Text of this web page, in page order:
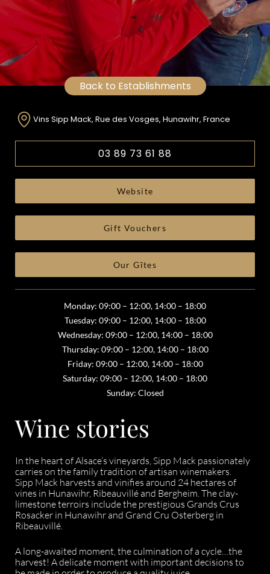
Back to Establishments
Vins Sipp Mack, Rue des Vosges, Hunawihr, France
03 89 73 61 88
Website
Gift Vouchers
Our Gîtes
Monday: 09:00 – 12:00, 14:00 – 18:00
Tuesday: 09:00 – 12:00, 14:00 – 18:00
Wednesday: 09:00 – 12:00, 14:00 – 18:00
Thursday: 09:00 – 12:00, 14:00 – 18:00
Friday: 09:00 – 12:00, 14:00 – 18:00
Saturday: 09:00 – 12:00, 14:00 – 18:00
Sunday: Closed
Wine stories
In the heart of Alsace’s vineyards, Sipp Mack passionately
carries on the family tradition of artisan winemakers.
Sipp Mack harvests and vinifies around 24 hectares of
vines in Hunawihr, Ribeauvillé and Bergheim. The clay-
limestone terroirs include the prestigious Grands Crus
Rosacker in Hunawihr and Grand Cru Osterberg in
Ribeauvillé.
A long-awaited moment, the culmination of a cycle…the
harvest! A delicate moment with important decisions to